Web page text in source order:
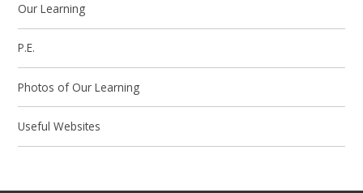
Our Learning
P.E.
Photos of Our Learning
Useful Websites